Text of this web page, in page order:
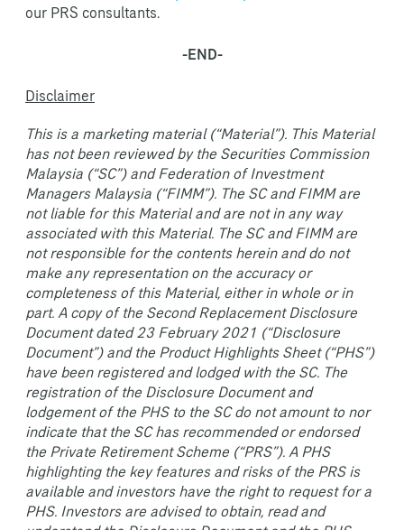
our PRS consultants.
-END-
Disclaimer
This is a marketing material (“Material”). This Material
has not been reviewed by the Securities Commission
Malaysia (“SC”) and Federation of Investment
Managers Malaysia (“FIMM”). The SC and FIMM are
not liable for this Material and are not in any way
associated with this Material. The SC and FIMM are
not responsible for the contents herein and do not
make any representation on the accuracy or
completeness of this Material, either in whole or in
part. A copy of the Second Replacement Disclosure
Document dated 23 February 2021 (“Disclosure
Document”) and the Product Highlights Sheet (“PHS”)
have been registered and lodged with the SC. The
registration of the Disclosure Document and
lodgement of the PHS to the SC do not amount to nor
indicate that the SC has recommended or endorsed
the Private Retirement Scheme (“PRS”). A PHS
highlighting the key features and risks of the PRS is
available and investors have the right to request for a
PHS. Investors are advised to obtain, read and